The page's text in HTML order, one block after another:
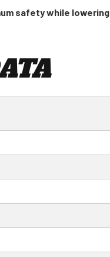
safety while lowering